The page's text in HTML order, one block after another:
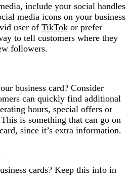
include your social handles
media icons on your business
user of TikTok or prefer
to tell customers where they
followers.
business card? Consider
can quickly find additional
hours, special offers or
is something that can go on
since it’s extra information.
cards? Keep this info in